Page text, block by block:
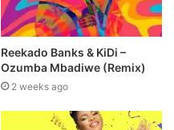
Reekado Banks & KiDi –
Ozumba Mbadiwe (Remix)
2 weeks ago